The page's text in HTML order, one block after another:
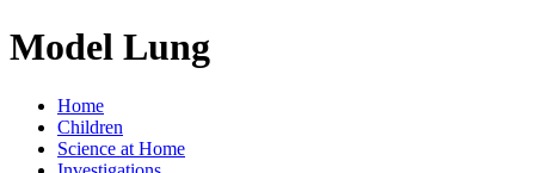
Model Lung
Home
Children
Science at Home